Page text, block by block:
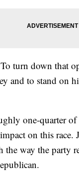
turn down that
and to stand on
one-quarter
on this race.
the way the party